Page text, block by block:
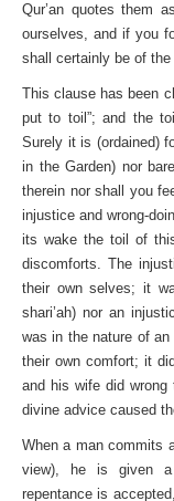
Qur’an quotes them
ourselves, and if you
shall certainly be of the
This clause has been
put to toil”; and the
Surely it is (ordained)
in the Garden) nor
therein nor shall you
injustice and wrong-
its wake the toil of
discomforts. The
their own selves; it
shari’ah) nor an
was in the nature of
their own comfort; it
and his wife did
divine advice caused
When a man commits
view), he is given
repentance is